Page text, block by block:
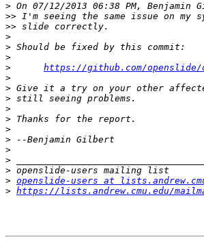
>
>>
>>
>
>
>
>
https://github.com/openslide/
>
>
>
>
>
>
>
>
>
>
> openslide-users at
> https://lists.andrew.cmu.edu/